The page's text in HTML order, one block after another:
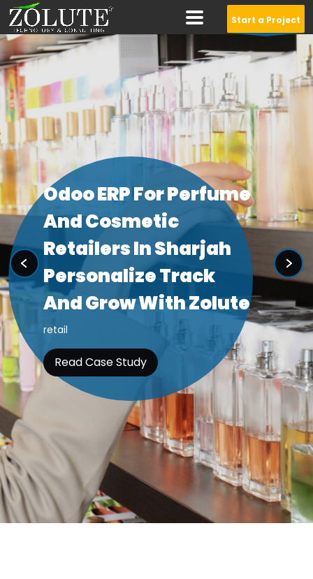
Start a Project
Design Awesome
Logo For Your
Company
WEBSITELANDING
Starts at $15.00